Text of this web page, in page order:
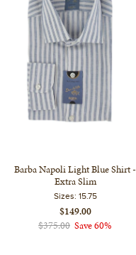
Barba Napoli Light Blue Shirt -
Extra Slim
Sizes: 15.75
$149.00
$375.00 Save 60%